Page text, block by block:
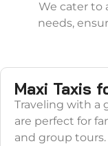
We cater to
needs,
Maxi Taxis
Traveling with a
are perfect for
and group tours.